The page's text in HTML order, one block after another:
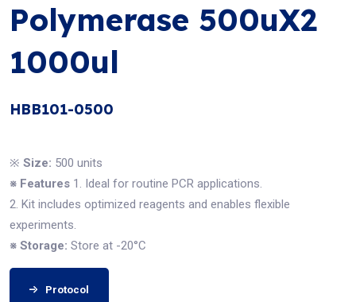
Polymerase 500uX2
1000ul
HBB101-0500
※ Size: 500 units
※ Features 1. Ideal for routine PCR applications.
2. Kit includes optimized reagents and enables flexible
experiments.
※ Storage: Store at -20°C
Protocol